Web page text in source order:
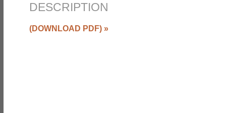
DESCRIPTION
(DOWNLOAD PDF) »